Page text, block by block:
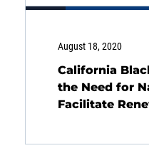
August 18, 2020
California
the Need for
Facilitate